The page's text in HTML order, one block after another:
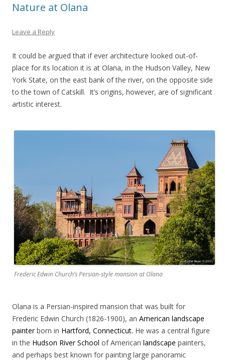
Nature at Olana
Leave a Reply
It could be argued that if ever architecture looked out-of-
place for its location it is at Olana, in the Hudson Valley, New
York State, on the east bank of the river, on the opposite side
to the town of Catskill. It’s origins, however, are of significant
artistic interest.
Frederic Edwin Church’s Persian-style mansion at Olana
Olana is a Persian-inspired mansion that was built for
Frederic Edwin Church (1826-1900), an American landscape
painterborn in Hartford, Connecticut. He was a central figure
in the Hudson River School of American landscape painters,
and perhaps best known for painting large panoramic